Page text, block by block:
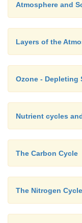
Atmosphere and
Layers of the
Ozone - Depleting
Nutrient cycles
The Carbon Cycle
The Nitrogen Cycle